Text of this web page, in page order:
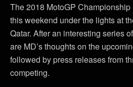
The 2018 MotoGP
this weekend under the lights at
Qatar. After an interesting series
are MD’s thoughts on the
followed by press releases from
competing.